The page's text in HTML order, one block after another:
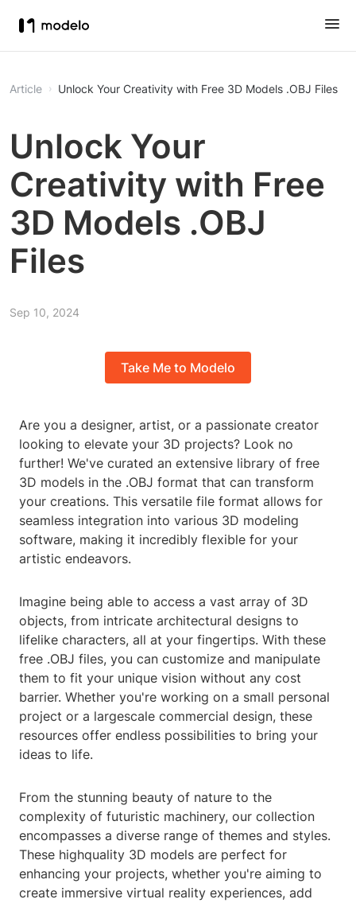
Article Unlock Your Creativity with Free 3D Models .OBJ Files
Unlock Your
Creativity with Free
3D Models .OBJ
Files
Sep 10, 2024
Take Me to Modelo
Are you a designer, artist, or a passionate creator
looking to elevate your 3D projects? Look no
further! We've curated an extensive library of free
3D models in the .OBJ format that can transform
your creations. This versatile file format allows for
seamless integration into various 3D modeling
software, making it incredibly flexible for your
artistic endeavors.
Imagine being able to access a vast array of 3D
objects, from intricate architectural designs to
lifelike characters, all at your fingertips. With these
free .OBJ files, you can customize and manipulate
them to fit your unique vision without any cost
barrier. Whether you're working on a small personal
project or a largescale commercial design, these
resources offer endless possibilities to bring your
ideas to life.
From the stunning beauty of nature to the
complexity of futuristic machinery, our collection
encompasses a diverse range of themes and styles.
These highquality 3D models are perfect for
enhancing your projects, whether you're aiming to
create immersive virtual reality experiences, add